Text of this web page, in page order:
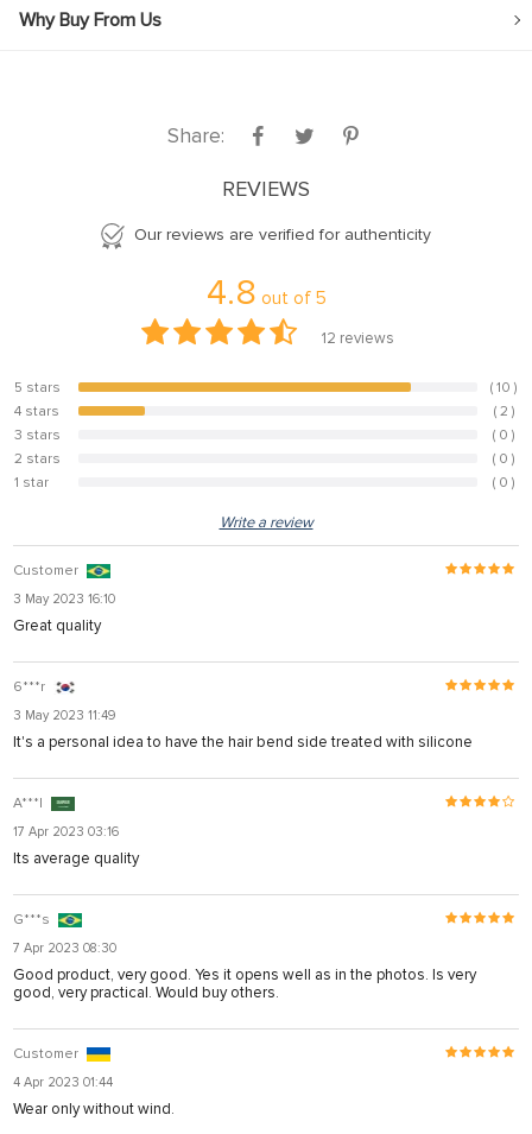
Why Buy From Us
Share:
REVIEWS
Our reviews are verified for authenticity
4.8 out of 5
12 reviews
5 stars 83.3%
( 10 )
4 stars
16.7%
( 2 )
3 stars
( 0 )
2 stars
( 0 )
1 star
( 0 )
Write a review
Customer
3 May 2023 16:10
Great quality
6***r
3 May 2023 11:49
It's a personal idea to have the hair bend side treated with silicone
A***I
17 Apr 2023 03:16
Its average quality
G***s
7 Apr 2023 08:30
Good product, very good. Yes it opens well as in the photos. Is very
good, very practical. Would buy others.
Customer
4 Apr 2023 01:44
Wear only without wind.